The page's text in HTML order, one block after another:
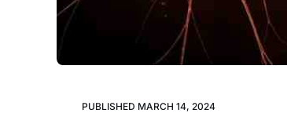
PUBLISHED MARCH 14, 2024